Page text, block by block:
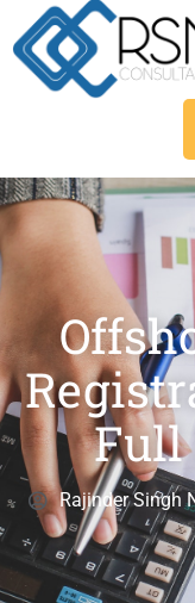
Full
Rajinder Singh